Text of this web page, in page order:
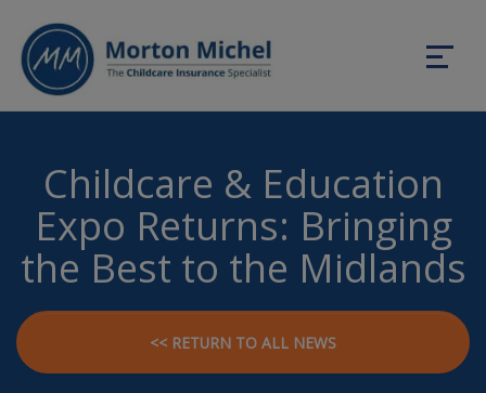
Childcare & Education
Expo Returns: Bringing
the Best to the Midlands
<< RETURN TO ALL NEWS